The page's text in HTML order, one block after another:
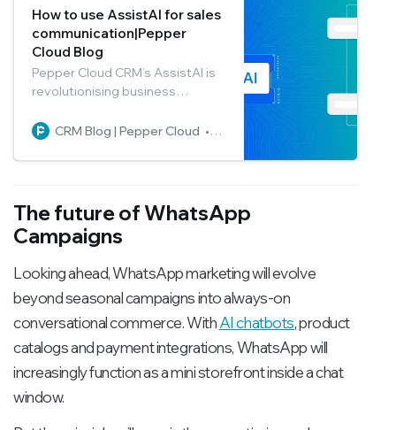
How to use AssistAI for sales
communication|Pepper
Cloud Blog
Pepper Cloud CRM’s AssistAI is
revolutionising business
optimal responses to user
how to use the feature in the
CRM Blog | Pepper Cloud Pepper Cloud Marketing
The future of WhatsApp
Campaigns
Looking ahead, WhatsApp marketing will evolve
beyond seasonal campaigns into always-on
conversational commerce. WithAI chatbots, product
catalogs and payment integrations, WhatsApp will
increasingly function as a mini storefront inside a chat
window.